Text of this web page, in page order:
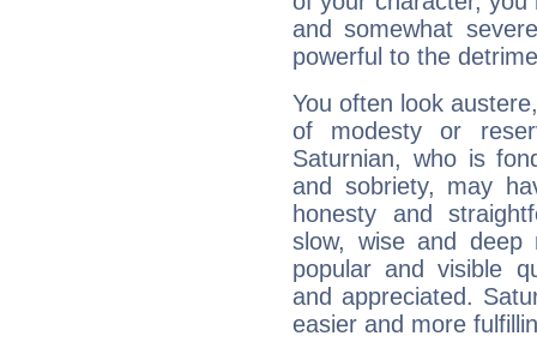
and somewhat
powerful to the
You often look
of modesty or
Saturnian, who is
and sobriety, may
honesty and
slow, wise and deep
popular and visible
and appreciated.
easier and more